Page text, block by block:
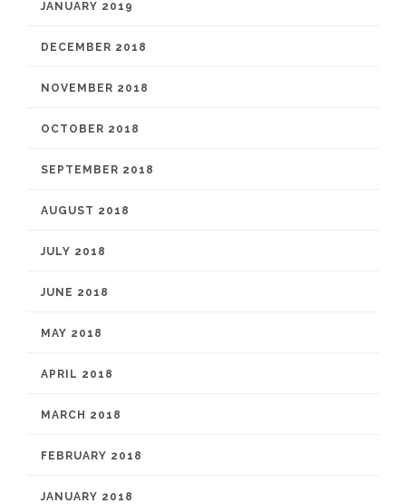
JANUARY 2019
DECEMBER 2018
NOVEMBER 2018
OCTOBER 2018
SEPTEMBER 2018
AUGUST 2018
JULY 2018
JUNE 2018
MAY 2018
APRIL 2018
MARCH 2018
FEBRUARY 2018
JANUARY 2018